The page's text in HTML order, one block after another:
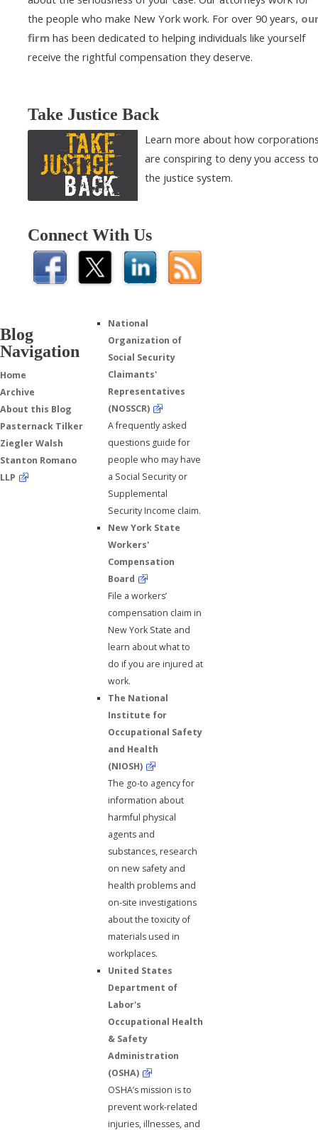
the people who make New York work. For over 90 years,
firm has been dedicated to helping individuals like yourself
receive the rightful compensation they deserve.
Take Justice Back
Learn more about how
are conspiring to deny you access to
the justice system.
Connect With Us
Blog
Navigation
Home
Archive
About this Blog
Pasternack Tilker
Ziegler Walsh
Stanton Romano
LLP
National
Organization of
Social Security
Claimants'
Representatives
(NOSSCR)
A frequently asked
questions guide for
people who may have
a Social Security or
Supplemental
Security Income claim.
New York State
Workers'
Compensation
Board
File a workers’
compensation claim in
New York State and
learn about what to
do if you are injured at
work.
The National
Institute for
Occupational Safety
and Health
(NIOSH)
The go-to agency for
information about
harmful physical
agents and
substances, research
on new safety and
health problems and
on-site investigations
about the toxicity of
materials used in
workplaces.
United States
Department of
Labor's
Occupational Health
& Safety
Administration
(OSHA)
OSHA’s mission is to
prevent work-related
injuries, illnesses, and